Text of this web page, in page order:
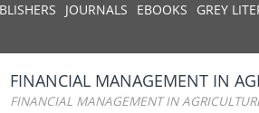
JOURNALS EBOOKS GREY
FINANCIAL MANAGEMENT IN
FINANCIAL MANAGEMENT IN